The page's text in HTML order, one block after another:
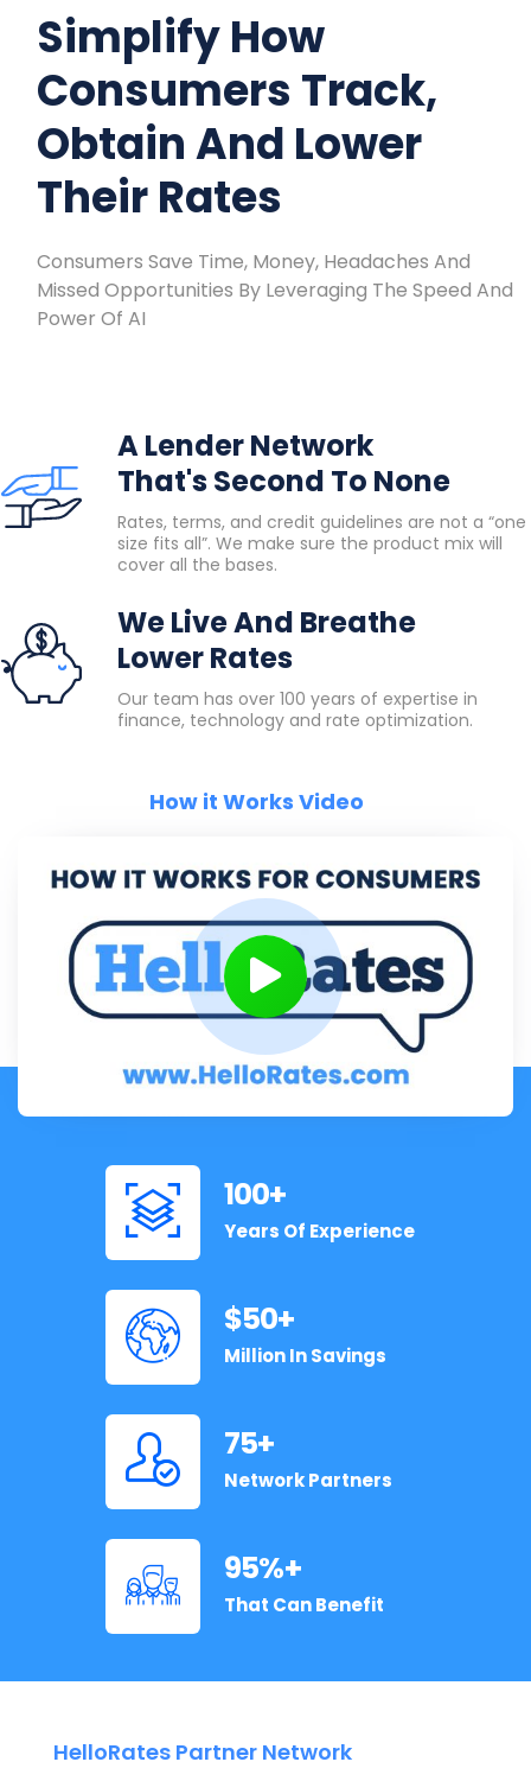
Simplify How
Consumers Track,
Obtain And Lower
Their Rates
Consumers Save Time, Money, Headaches And
Missed Opportunities By Leveraging The Speed And
Power Of AI
A Lender Network
That's Second To None
Rates, terms, and credit guidelines are not a “one
size fits all”. We make sure the product mix will
cover all the bases.
We Live And Breathe
Lower Rates
Our team has over 100 years of expertise in
finance, technology and rate optimization.
How it Works Video
100+
Years Of Experience
50+
Million In Savings
75+
Network Partners
95 +
That Can Benefit
HelloRates Partner Network